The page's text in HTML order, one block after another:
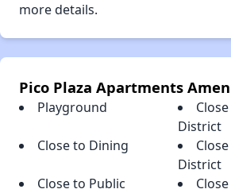
more details.
Pico Plaza Apartments
Playground
District
Close to Dining
District
Close to Public